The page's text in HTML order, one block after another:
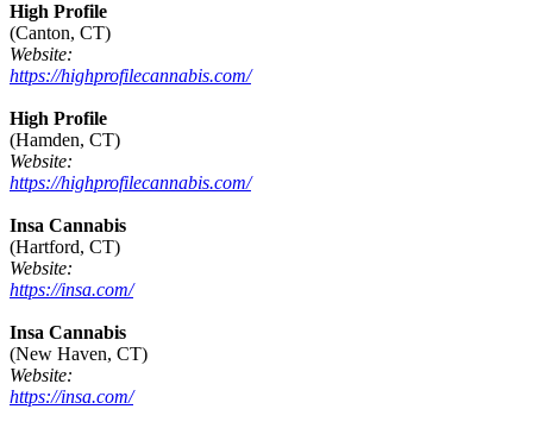
High Profile
(Canton, CT)
Website:
https://highprofilecannabis.com/
High Profile
(Hamden, CT)
Website:
https://highprofilecannabis.com/
Insa Cannabis
(Hartford, CT)
Website:
https://insa.com/
Insa Cannabis
(New Haven, CT)
Website:
https://insa.com/